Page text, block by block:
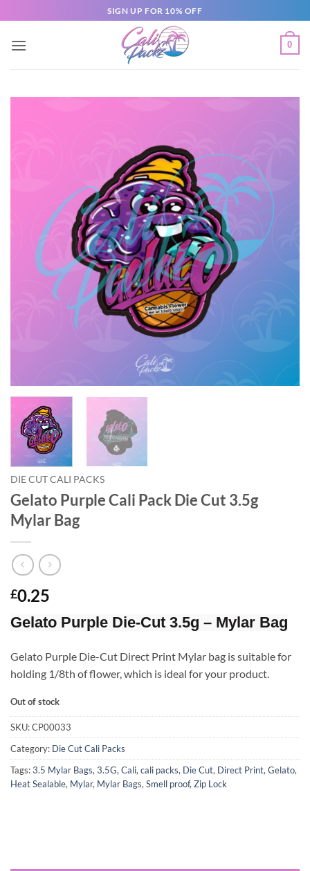
SIGN UP FOR 10% OFF
0
DIE CUT CALI PACKS
Gelato Purple Cali Pack Die Cut 3.5g
Mylar Bag
£0.25
Gelato Purple Die-Cut 3.5g – Mylar Bag
Gelato Purple Die-Cut Direct Print Mylar bag is suitable for
holding 1/8th of flower, which is ideal for your product.
Out of stock
SKU:CP00033
Category: Die Cut Cali Packs
Tags:3.5 Mylar Bags, 3.5G, Cali, cali packs, Die Cut, Direct Print, Gelato,
Heat Sealable, Mylar, Mylar Bags, Smell proof, Zip Lock